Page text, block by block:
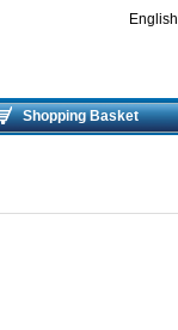
English
Shopping Basket